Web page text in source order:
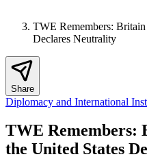
TWE Remembers:
Declares Neutrality
Share
Diplomacy and International
TWE Remembers:
the United States